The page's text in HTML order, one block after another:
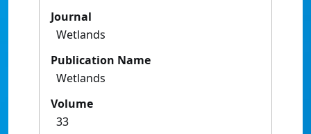
Journal
Wetlands
Publication Name
Wetlands
Volume
33